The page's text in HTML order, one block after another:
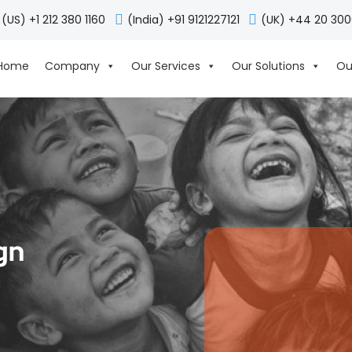
(US) +1 212 380 1160 (India) +91 9121227121 (UK) +44 20
Company Our Services Our Solutions